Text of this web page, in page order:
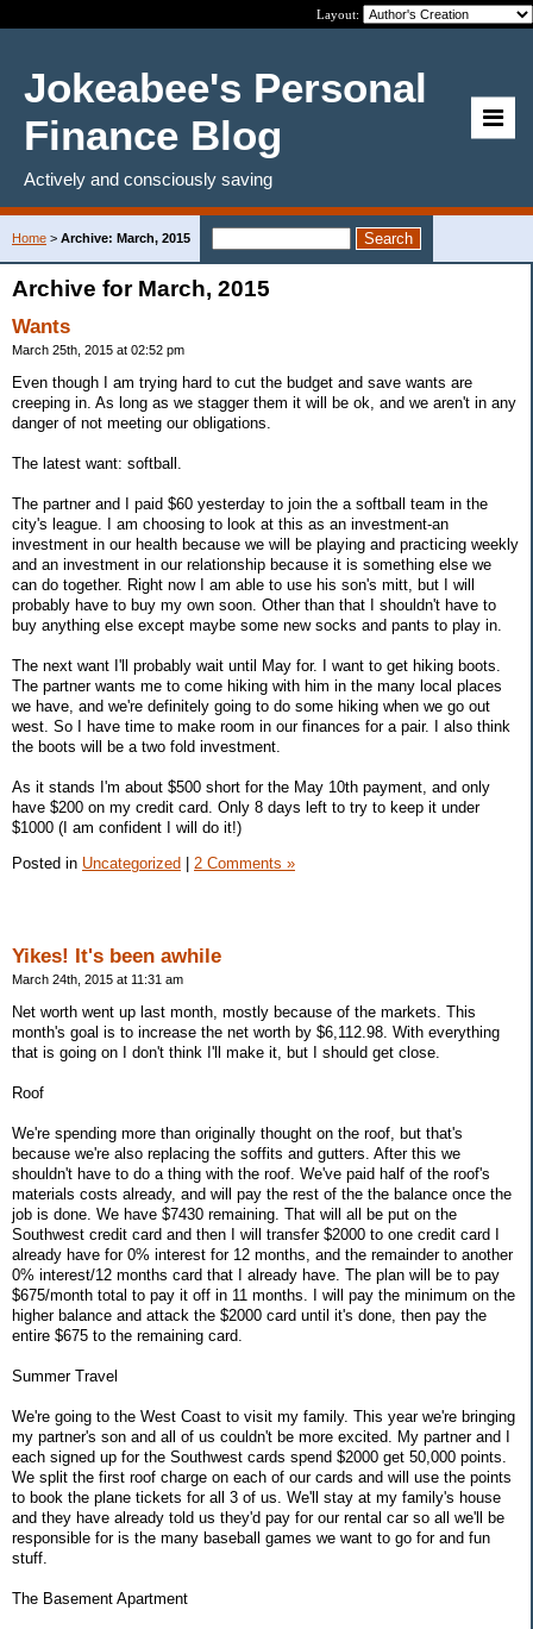
Layout:
Jokeabee's Personal
Finance Blog
Actively and consciously saving
Home > Archive: March, 2015
Archive for March, 2015
Wants
March 25th, 2015 at 02:52 pm
Even though I am trying hard to cut the budget and save wants are
creeping in. As long as we stagger them it will be ok, and we aren't in any
danger of not meeting our obligations.
The latest want: softball.
The partner and I paid $60 yesterday to join the a softball team in the
city's league. I am choosing to look at this as an investment-an
investment in our health because we will be playing and practicing weekly
and an investment in our relationship because it is something else we
can do together. Right now I am able to use his son's mitt, but I will
probably have to buy my own soon. Other than that I shouldn't have to
buy anything else except maybe some new socks and pants to play in.
The next want I'll probably wait until May for. I want to get hiking boots.
The partner wants me to come hiking with him in the many local places
we have, and we're definitely going to do some hiking when we go out
west. So I have time to make room in our finances for a pair. I also think
the boots will be a two fold investment.
As it stands I'm about $500 short for the May 10th payment, and only
have $200 on my credit card. Only 8 days left to try to keep it under
$1000 (I am confident I will do it!)
Posted in Uncategorized | 2 Comments »
Yikes! It's been awhile
March 24th, 2015 at 11:31 am
Net worth went up last month, mostly because of the markets. This
month's goal is to increase the net worth by $6,112.98. With everything
that is going on I don't think I'll make it, but I should get close.
Roof
We're spending more than originally thought on the roof, but that's
because we're also replacing the soffits and gutters. After this we
shouldn't have to do a thing with the roof. We've paid half of the roof's
materials costs already, and will pay the rest of the the balance once the
job is done. We have $7430 remaining. That will all be put on the
Southwest credit card and then I will transfer $2000 to one credit card I
already have for 0% interest for 12 months, and the remainder to another
0% interest/12 months card that I already have. The plan will be to pay
$675/month total to pay it off in 11 months. I will pay the minimum on the
higher balance and attack the $2000 card until it's done, then pay the
entire $675 to the remaining card.
Summer Travel
We're going to the West Coast to visit my family. This year we're bringing
my partner's son and all of us couldn't be more excited. My partner and I
each signed up for the Southwest cards spend $2000 get 50,000 points.
We split the first roof charge on each of our cards and will use the points
to book the plane tickets for all 3 of us. We'll stay at my family's house
and they have already told us they'd pay for our rental car so all we'll be
responsible for is the many baseball games we want to go for and fun
stuff.
The Basement Apartment